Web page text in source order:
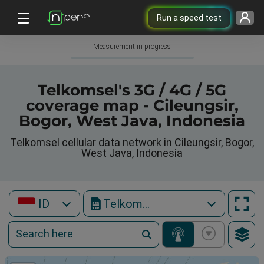
Run a speed test
Measurement in progress
Telkomsel's 3G / 4G / 5G
coverage map - Cileungsir,
Bogor, West Java, Indonesia
Telkomsel cellular data network in Cileungsir, Bogor,
West Java, Indonesia
ID Telkomsel